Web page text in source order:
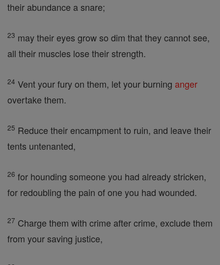
their abundance a snare;
23 may their eyes grow so dim that they cannot see,
all their muscles lose their strength.
24 Vent your fury on them, let your burning anger
overtake them.
25 Reduce their encampment to ruin, and leave their
tents untenanted,
26 for hounding someone you had already stricken,
for redoubling the pain of one you had wounded.
27 Charge them with crime after crime, exclude them
from your saving justice,